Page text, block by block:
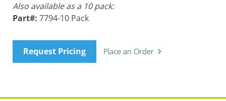
Also available as a 10 pack:
Part#: 7794-10 Pack
Request Pricing Place an Order